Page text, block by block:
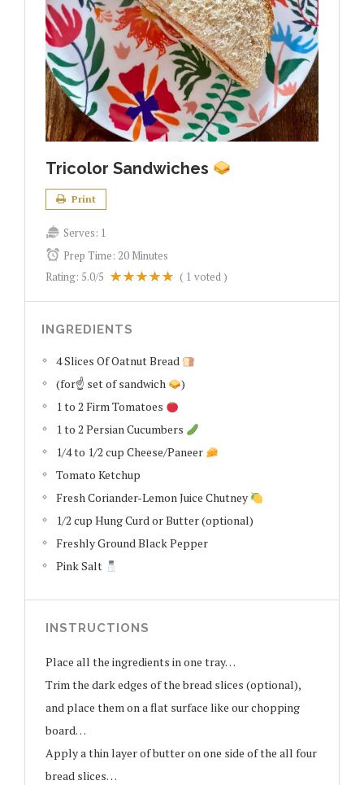
Tricolor Sandwiches
Print
Serves: 1
Prep Time: 20 Minutes
Rating: 5.0/5 ( 1 voted )
INGREDIENTS
4 Slices Of Oatnut Bread
(for☝ set of sandwich
)
1 to 2 Firm Tomatoes
1 to 2 Persian Cucumbers
1/4 to 1/2 cup Cheese/Paneer
Tomato Ketchup
Fresh Coriander-Lemon Juice Chutney
1/2 cup Hung Curd or Butter (optional)
Freshly Ground Black Pepper
Pink Salt
INSTRUCTIONS
Place all the ingredients in one tray…
Trim the dark edges of the bread slices (optional),
and place them on a flat surface like our chopping
board…
Apply a thin layer of butter on one side of the all four
bread slices…